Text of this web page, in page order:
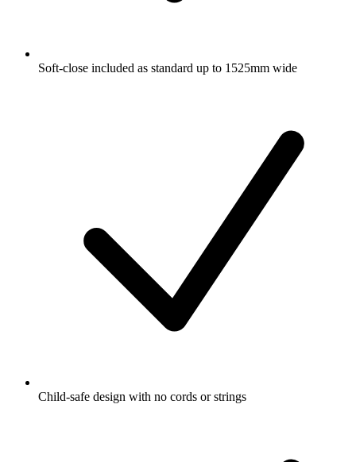
Soft-close included as standard up to 1525mm wide
Child-safe design with no cords or strings